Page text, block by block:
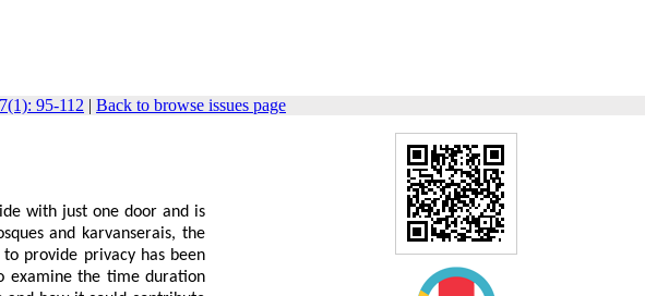
95-112 | Back to browse issues page
with just one door and is
and karvanserais, the
to provide privacy has been
examine the time duration